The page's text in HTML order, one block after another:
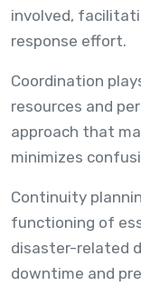
involved,
response effort.
Coordination
resources and
approach that
minimizes
Continuity
functioning of
disaster-related
downtime and